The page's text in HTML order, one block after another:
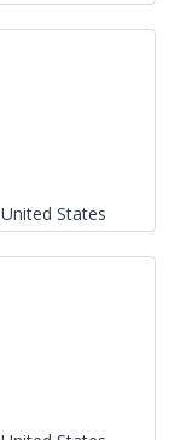
States